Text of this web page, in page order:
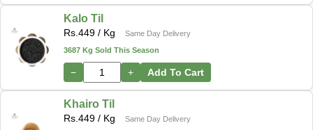
Kalo Til
Rs. 449 / Kg
Same Day Delivery
3687 Kg Sold This Season
− + Add To Cart
Khairo Til
Rs. 449 / Kg
Same Day Delivery